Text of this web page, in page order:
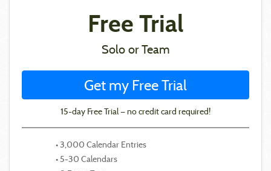
Free Trial
Solo or Team
Get my Free Trial
15-day Free Trial — no credit card required!
• 3,000 Calendar Entries
• 5-30 Calendars